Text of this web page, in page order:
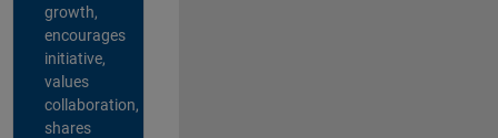
growth,
encourages
initiative,
values
collaboration,
shares